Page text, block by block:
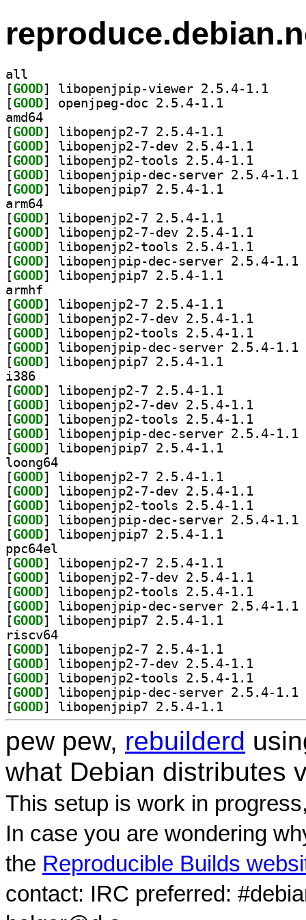
all
[GOOD
[GOOD
amd64
[GOOD
[GOOD
[GOOD
[GOOD
[GOOD
arm64
[GOOD
[GOOD
[GOOD
[GOOD
[GOOD
armhf
[GOOD
[GOOD
[GOOD
[GOOD
[GOOD
i386
[GOOD
[GOOD
[GOOD
[GOOD
[GOOD
loong64
[GOOD
[GOOD
[GOOD
[GOOD
[GOOD
ppc64el
[GOOD
[GOOD
[GOOD
[GOOD
[GOOD
riscv64
[GOOD
[GOOD
[GOOD
[GOOD
[GOOD
pew pew, rebuilderd
what Debian distributes
This setup is work in
In case you are wondering
the Reproducible Builds
contact: IRC preferred: